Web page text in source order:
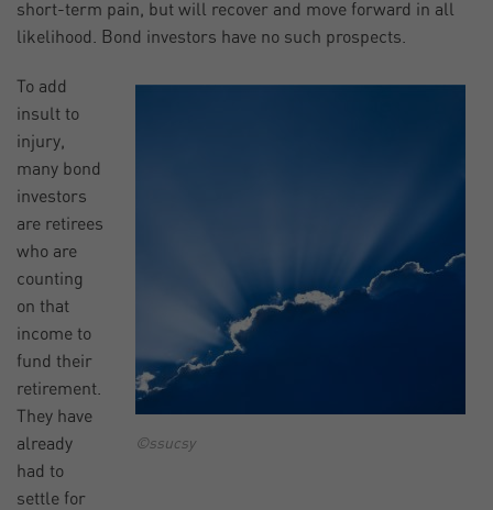
short-term pain, but will recover and move forward in all
likelihood. Bond investors have no such prospects.
©ssucsy
To add
insult to
injury,
many bond
investors
are retirees
who are
counting
on that
income to
fund their
retirement.
They have
already
had to
settle for